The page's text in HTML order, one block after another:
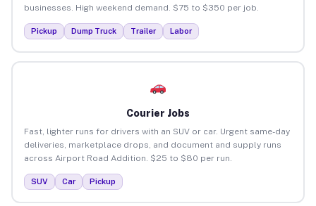
businesses. High weekend demand. $75 to $350 per job.
Pickup Dump Truck Trailer Labor
Courier Jobs
Fast, lighter runs for drivers with an SUV or car. Urgent same-day
deliveries, marketplace drops, and document and supply runs
across Airport Road Addition. $25 to $80 per run.
SUV Car Pickup